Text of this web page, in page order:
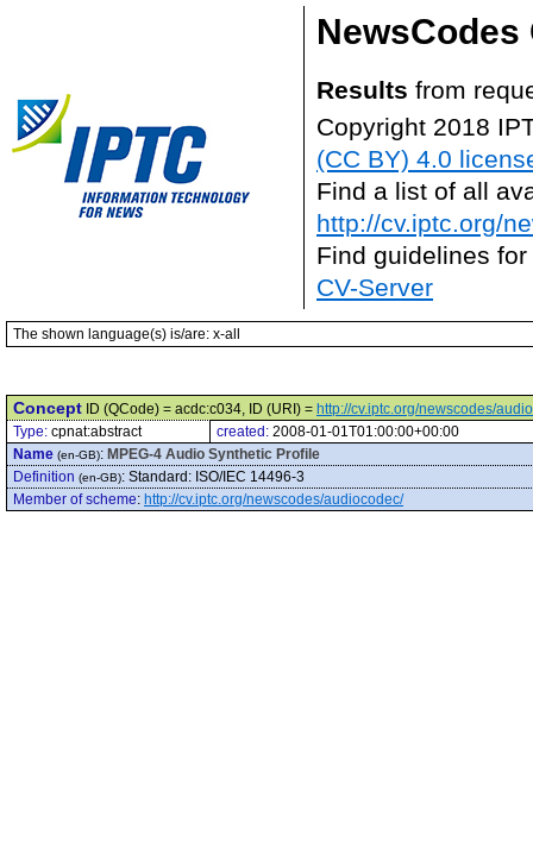
NewsCodes
Results from
Copyright 2018
(CC BY) 4.0
Find a list of all
http://cv.iptc.org/
Find guidelines
CV-Server
The shown language(s) is/are: x-all
Concept ID (QCode) = acdc:c034, ID (URI) = http://cv.iptc.org/newscodes/
Type: cpnat:abstract created: 2008-01-01T01:00:00+00:00
Name (en-GB): MPEG-4 Audio Synthetic Profile
Definition (en-GB): Standard: ISO/IEC 14496-3
Member of scheme: http://cv.iptc.org/newscodes/audiocodec/